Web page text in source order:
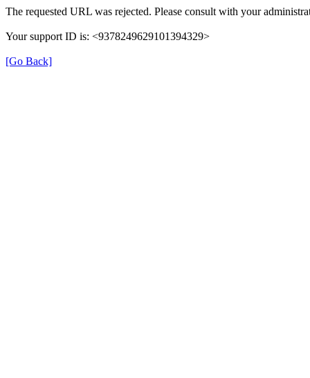
The requested URL was rejected. Please consult with your
Your support ID is: <9378249629101394329>
[Go Back]